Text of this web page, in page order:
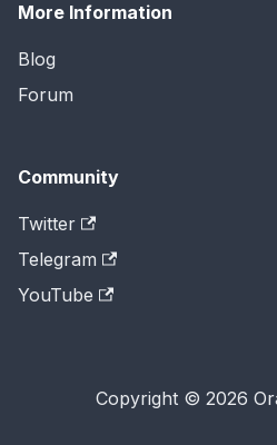
More Information
Blog
Forum
Community
Twitter
Telegram
YouTube
Copyright © 2026